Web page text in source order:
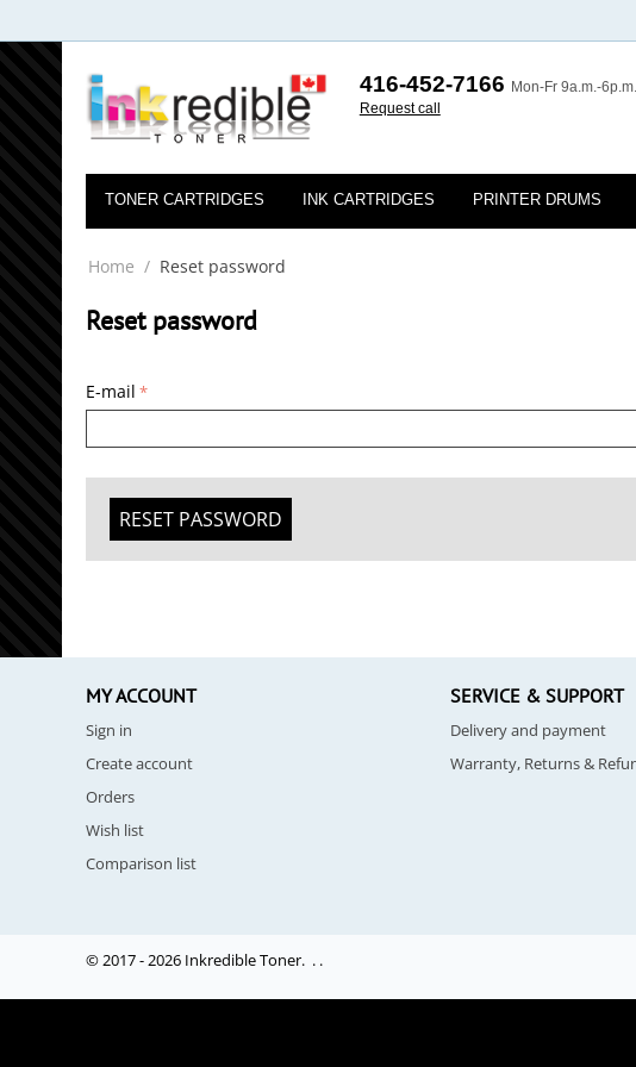
416-452-7166 Mon-Fr 9a.m.-6p.m.
Request call
TONER CARTRIDGES INK CARTRIDGES PRINTER DRUMS
Home / Reset password
Reset password
E-mail
RESET PASSWORD
MY ACCOUNT
Sign in
Create account
Orders
Wish list
Comparison list
SERVICE & SUPPORT
Delivery and payment
Warranty, Returns &
© 2017 - 2026 Inkredible Toner. . .